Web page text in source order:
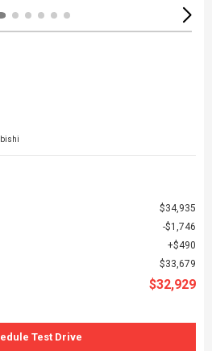
$34,935
$1,746
$490
$33,679
$32,929
Test Drive